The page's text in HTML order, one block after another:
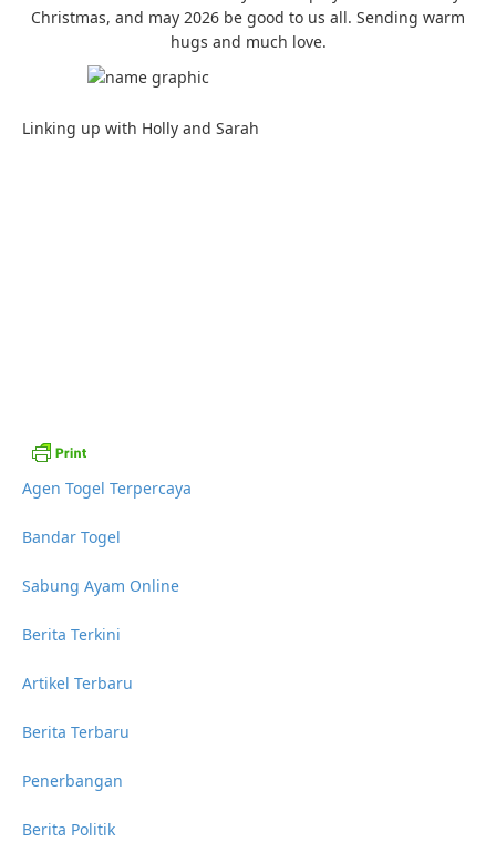
Christmas, and may 2026 be good to us all. Sending warm
hugs and much love.
Linking up with Holly and Sarah
Agen Togel Terpercaya
Bandar Togel
Sabung Ayam Online
Berita Terkini
Artikel Terbaru
Berita Terbaru
Penerbangan
Berita Politik